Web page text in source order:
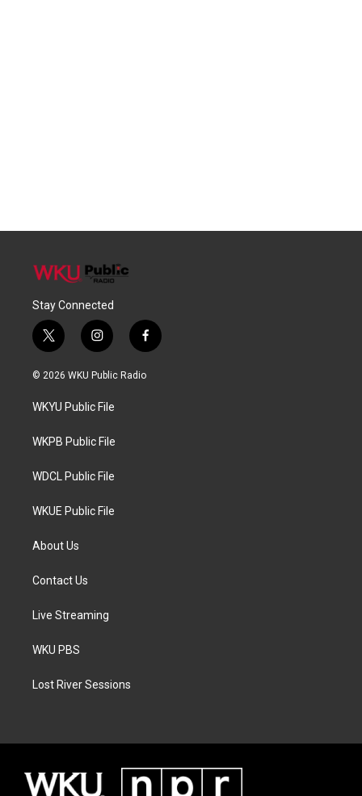
Stay Connected
t
w
i
t
e
i
n
s
a
g
a
f
a
c
© 2026 WKU Public Radio
WKYU Public File
WKPB Public File
WDCL Public File
WKUE Public File
About Us
Contact Us
Live Streaming
WKU PBS
Lost River Sessions